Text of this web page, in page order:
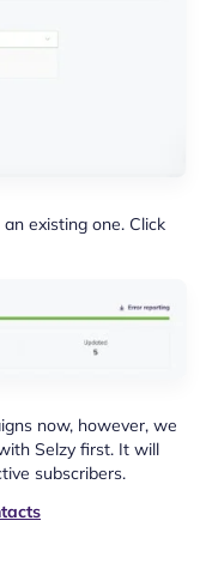
existing one. Click
now, however, we
Selzy first. It will
subscribers.